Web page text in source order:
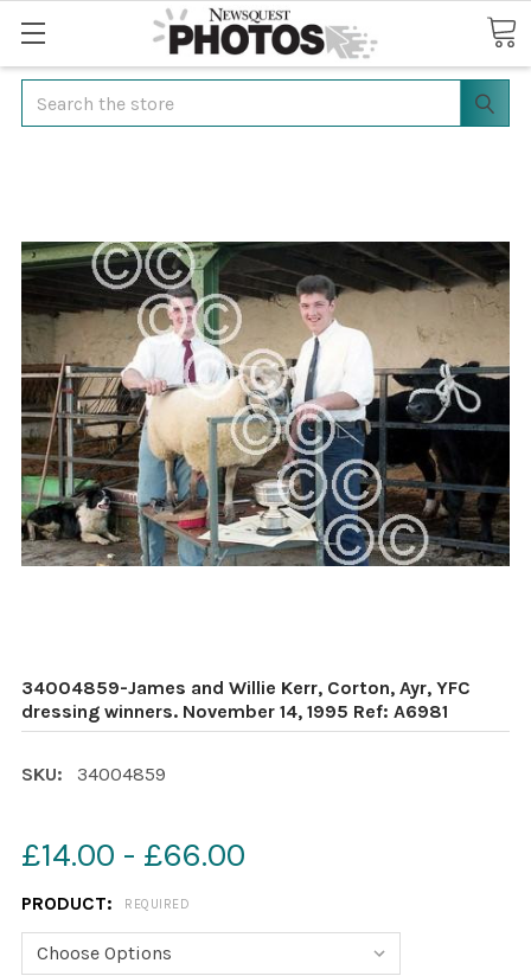
Search
34004859-James and Willie Kerr, Corton, Ayr, YFC
dressing winners. November 14, 1995 Ref: A6981
SKU: 34004859
£14.00 - £66.00
PRODUCT: REQUIRED